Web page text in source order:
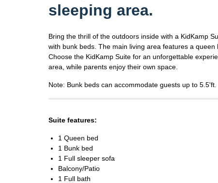
sleeping area.
Bring the thrill of the outdoors inside with a KidKamp
with bunk beds. The main living area features a
Choose the KidKamp Suite for an unforgettable
area, while parents enjoy their own space.
Note: Bunk beds can accommodate guests up to 5.5'ft.
Suite features:
1 Queen bed
1 Bunk bed
1 Full sleeper sofa
Balcony/Patio
1 Full bath